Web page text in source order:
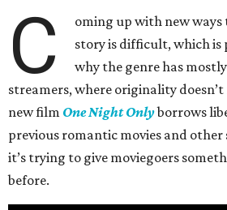
C
oming up with new
story is difficult, which is
why the genre has
streamers, where originality
new film One Night Onlyborrows
previous romantic movies and other
it’s trying to give moviegoers
before.